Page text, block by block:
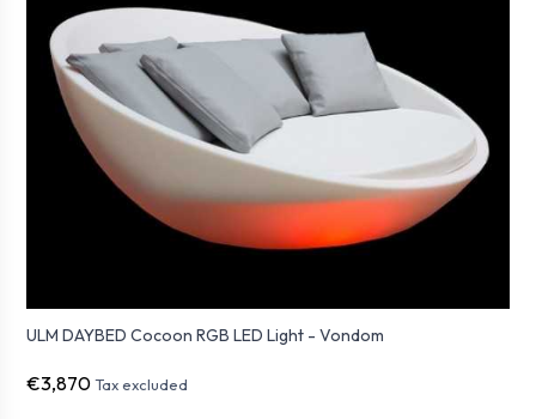
ULM DAYBED Cocoon RGB LED Light - Vondom
€3,870 Tax excluded